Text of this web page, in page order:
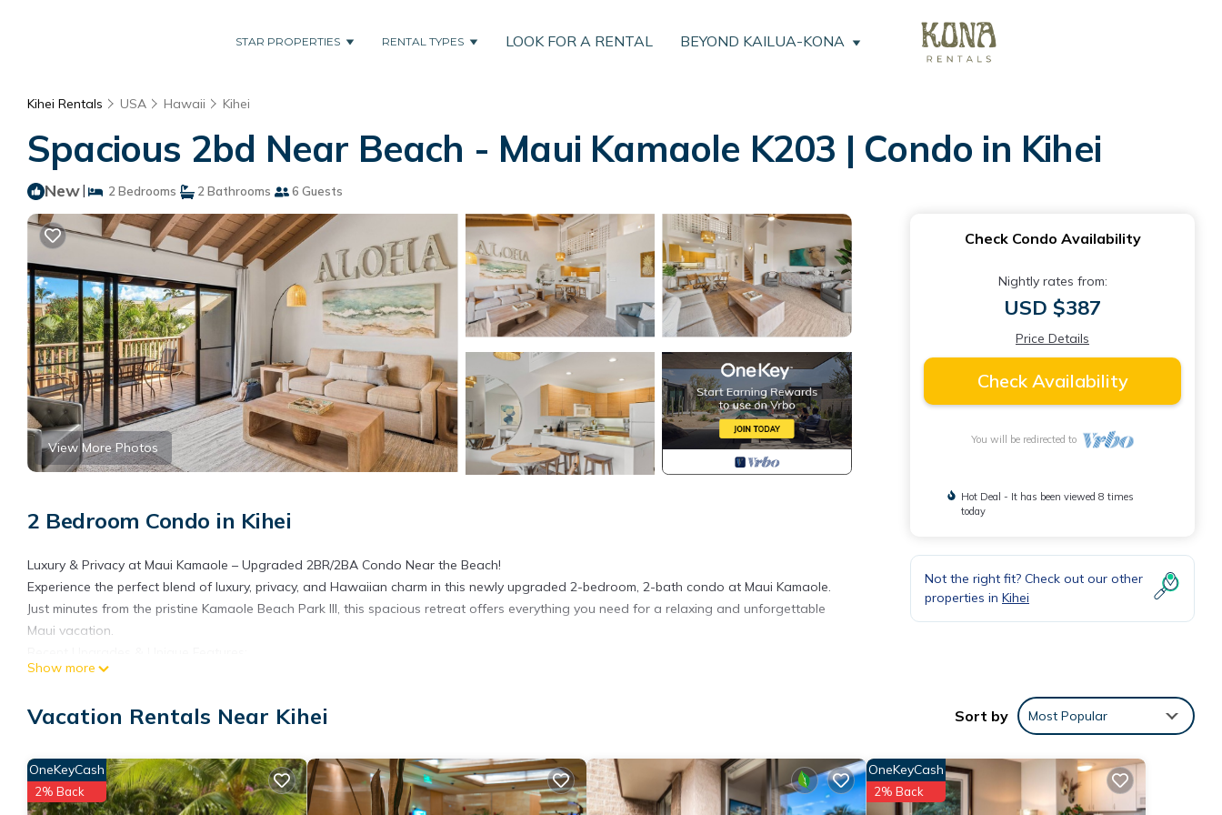
STAR PROPERTIES RENTAL TYPES LOOK FOR A RENTAL BEYOND KAILUA-KONA
Kihei Rentals USA Hawaii Kihei
Spacious 2bd Near Beach - Maui Kamaole K203 | Condo in Kihei
New| 2 Bedrooms 2 Bathrooms 6 Guests
View More Photos
2 Bedroom Condo in Kihei
Luxury & Privacy at Maui Kamaole – Upgraded 2BR/2BA Condo Near the Beach!
Experience the perfect blend of luxury, privacy, and Hawaiian charm in this newly upgraded 2-bedroom, 2-bath condo at Maui Kamaole.
Just minutes from the pristine Kamaole Beach Park III, this spacious retreat offers everything you need for a relaxing and unforgettable
Maui vacation.
Modern Upgrades – Newly renovated kitchen with quartz countertops, stainless steel appliances, and custom cabinetry
Comfortable Sleeping Arrangements – brand new king bed in the primary suite and brand new king bed in the guest bedroom
Fully Equipped – In-unit washer/dryer, air conditioning, high-speed WiFi, and cable TV
Prime Location:
Steps from Kamaole Beach Park III & Keawakapu Beach – Perfect for swimming, snorkeling, and sunbathing
Show more
Check Condo Availability
Nightly rates from:
USD $387
Price Details
Check Availability
You will be redirected to
Hot Deal - It has been viewed 8 times
today
Not the right fit? Check out our other
properties in Kihei
Vacation Rentals Near Kihei Sort by Most Popular
OneKeyCash
2% Back
OneKeyCash
2% Back